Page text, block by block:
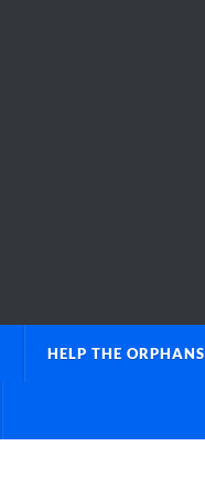
HELP THE ORPHANS